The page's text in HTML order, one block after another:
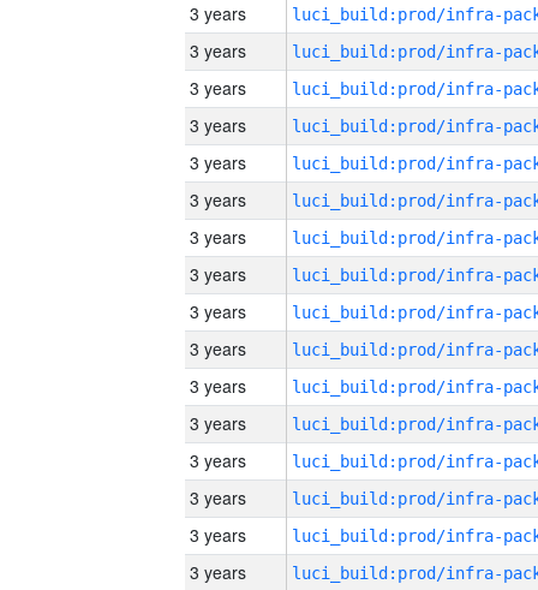
3 years
3 years
3 years
3 years
3 years
3 years
3 years
3 years
3 years
3 years
3 years
3 years
3 years
3 years
3 years
3 years